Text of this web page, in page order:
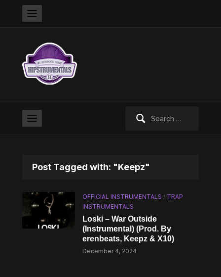
Post Tagged with: "Keepz"
OFFICIAL INSTRUMENTALS / TRAP
INSTRUMENTALS
Loski – War Outside
(Instrumental) (Prod. By
erenbeats, Keepz & X10)
December 4, 2024